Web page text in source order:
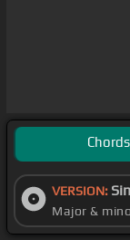
Chords
VERSION:
Major &